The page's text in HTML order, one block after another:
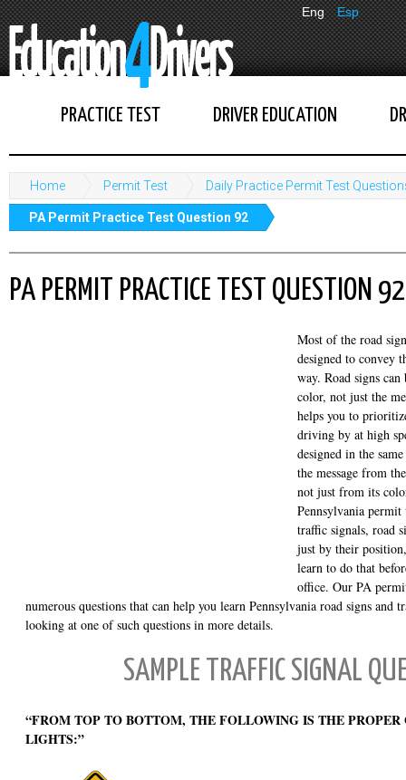
Eng Esp
PRACTICE TEST DRIVER EDUCATION
Home Permit Test Daily Practice Permit Test
PA Permit Practice Test Question 92
PA PERMIT PRACTICE TEST QUESTION 92
Most of the road
designed to convey
way. Road signs
color, not just the
helps you to
driving by at high
designed in the
the message from
not just from its
Pennsylvania
traffic signals, road
just by their
learn to do that
office. Our PA
numerous questions that can help you learn Pennsylvania road signs and
looking at one of such questions in more details.
SAMPLE TRAFFIC SIGNAL
“FROM TOP TO BOTTOM, THE FOLLOWING IS THE
LIGHTS:”